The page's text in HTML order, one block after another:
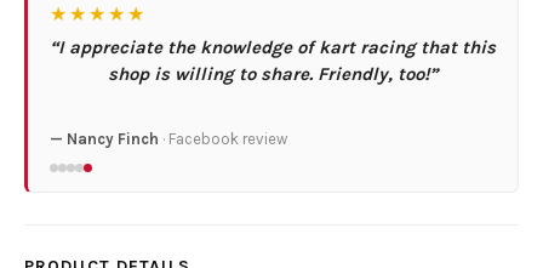
★★★★★
“I appreciate the knowledge of kart racing that this
shop is willing to share. Friendly, too!”
— Nancy Finch · Facebook review